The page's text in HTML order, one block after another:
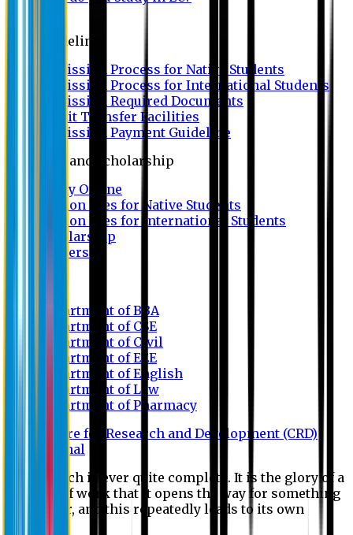
Guideline
Admission Process for Native Students
Admission Process for International Students
Admission Required Documents
Credit Transfer Facilities
Admission Payment Guideline
Fees and Scholarship
Apply Online
Tuition Fees for Native Students
Tuition Fees for International Students
Scholarship
Waivers
Department of BBA
Department of CSE
Department of Civil
Department of EEE
Department of English
Department of Law
Department of Pharmacy
Centre for Research and Development (CRD)
Journal
No research is ever quite complete. It is the glory of a
good bit of work that it opens the way for something
still better, and this repeatedly leads to its own